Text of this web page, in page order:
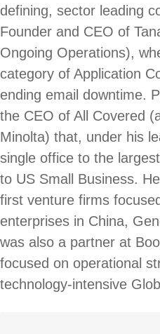
defining, sector leading
Founder and CEO of
Ongoing Operations),
category of Application
ending email downtime.
the CEO of All Covered
Minolta) that, under his
single office to the
to US Small Business.
first venture firms
enterprises in China,
was also a partner at
focused on operational
technology-intensive